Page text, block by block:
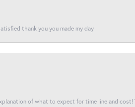
thank you you made my day
of what to expect for time line and